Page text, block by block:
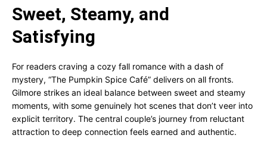
Sweet, Steamy, and
Satisfying
For readers craving a cozy fall romance with a dash of
mystery, “The Pumpkin Spice Café” delivers on all fronts.
Gilmore strikes an ideal balance between sweet and steamy
moments, with some genuinely hot scenes that don’t veer into
explicit territory. The central couple’s journey from reluctant
attraction to deep connection feels earned and authentic.